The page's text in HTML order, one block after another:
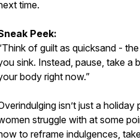
time.
Peek:
of guilt as quicksand -
sink. Instead, pause, take a
body right now.”
isn’t just a
struggle with at some
to reframe indulgences,